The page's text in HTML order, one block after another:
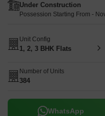
Under Construction
Possession Starting From -
Unit Config
1, 2, 3 BHK Flats
Number of Units
384
WhatsApp